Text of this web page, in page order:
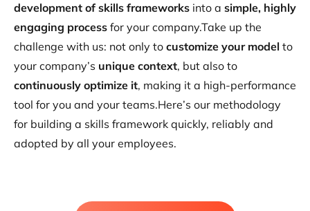
development of skills frameworks into a simple, highly
engaging process for your company.Take up the
challenge with us: not only to customize your model to
your company’s unique context, but also to
continuously optimize it, making it a high-performance
tool for you and your teams.Here’s our methodology
for building a skills framework quickly, reliably and
adopted by all your employees.